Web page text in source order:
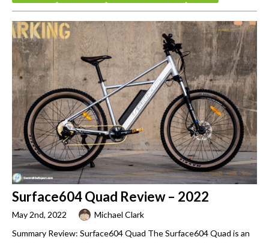
Surface604 Quad Review – 2022
May 2nd, 2022
Michael Clark
Summary Review: Surface604 Quad The Surface604 Quad is an